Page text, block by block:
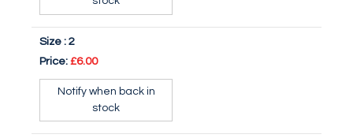
Size : 2
Price: £6.00
Notify when back in
stock